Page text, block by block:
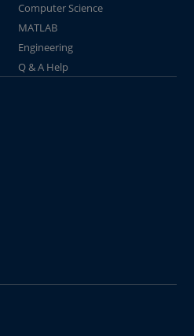
Computer Science
MATLAB
Engineering
Q & A Help